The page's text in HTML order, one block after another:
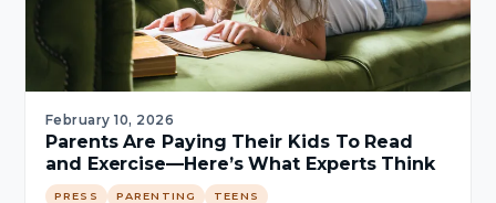
February 10, 2026
Parents Are Paying Their Kids To Read
and Exercise—Here’s What Experts Think
PRESS PARENTING TEENS